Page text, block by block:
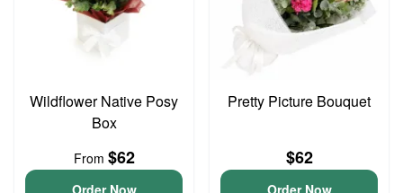
Wildflower Native Posy
Box
From $62
Order Now
Pretty Picture Bouquet
$62
Order Now